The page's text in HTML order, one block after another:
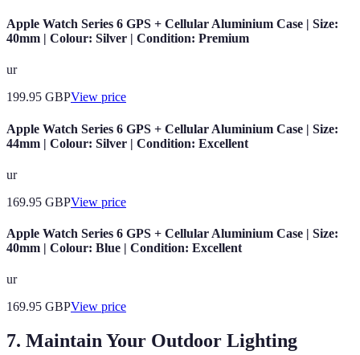
Apple Watch Series 6 GPS + Cellular Aluminium Case | Size:
40mm | Colour: Silver | Condition: Premium
ur
199.95 GBPView price
Apple Watch Series 6 GPS + Cellular Aluminium Case | Size:
44mm | Colour: Silver | Condition: Excellent
ur
169.95 GBPView price
Apple Watch Series 6 GPS + Cellular Aluminium Case | Size:
40mm | Colour: Blue | Condition: Excellent
ur
169.95 GBPView price
7. Maintain Your Outdoor Lighting